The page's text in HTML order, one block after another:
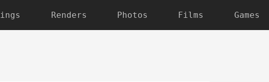
Renders Photos Films Games